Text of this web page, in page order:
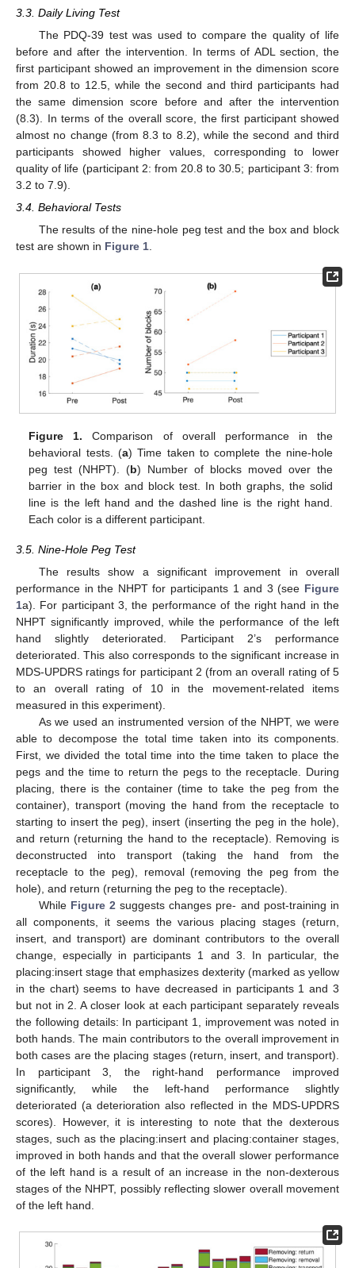
3.3. Daily Living Test
The PDQ-39 test was used to compare the quality of life
before and after the intervention. In terms of ADL section, the
first participant showed an improvement in the dimension score
from 20.8 to 12.5, while the second and third participants had
the same dimension score before and after the intervention
(8.3). In terms of the overall score, the first participant showed
almost no change (from 8.3 to 8.2), while the second and third
participants showed higher values, corresponding to lower
quality of life (participant 2: from 20.8 to 30.5; participant 3: from
3.2 to 7.9).
3.4. Behavioral Tests
The results of the nine-hole peg test and the box and block
test are shown in Figure 1.
Figure 1. Comparison of overall performance in the
behavioral tests. (a) Time taken to complete the nine-hole
peg test (NHPT). (b) Number of blocks moved over the
barrier in the box and block test. In both graphs, the solid
line is the left hand and the dashed line is the right hand.
Each color is a different participant.
3.5. Nine-Hole Peg Test
The results show a significant improvement in overall
performance in the NHPT for participants 1 and 3 (see Figure
1a). For participant 3, the performance of the right hand in the
NHPT significantly improved, while the performance of the left
hand slightly deteriorated. Participant 2’s performance
deteriorated. This also corresponds to the significant increase in
MDS-UPDRS ratings for participant 2 (from an overall rating of 5
to an overall rating of 10 in the movement-related items
measured in this experiment).
As we used an instrumented version of the NHPT, we were
able to decompose the total time taken into its components.
First, we divided the total time into the time taken to place the
pegs and the time to return the pegs to the receptacle. During
placing, there is the container (time to take the peg from the
container), transport (moving the hand from the receptacle to
starting to insert the peg), insert (inserting the peg in the hole),
and return (returning the hand to the receptacle). Removing is
deconstructed into transport (taking the hand from the
receptacle to the peg), removal (removing the peg from the
hole), and return (returning the peg to the receptacle).
While Figure 2 suggests changes pre- and post-training in
all components, it seems the various placing stages (return,
insert, and transport) are dominant contributors to the overall
change, especially in participants 1 and 3. In particular, the
placing:insert stage that emphasizes dexterity (marked as yellow
in the chart) seems to have decreased in participants 1 and 3
but not in 2. A closer look at each participant separately reveals
the following details: In participant 1, improvement was noted in
both hands. The main contributors to the overall improvement in
both cases are the placing stages (return, insert, and transport).
In participant 3, the right-hand performance improved
significantly, while the left-hand performance slightly
deteriorated (a deterioration also reflected in the MDS-UPDRS
scores). However, it is interesting to note that the dexterous
stages, such as the placing:insert and placing:container stages,
improved in both hands and that the overall slower performance
of the left hand is a result of an increase in the non-dexterous
stages of the NHPT, possibly reflecting slower overall movement
of the left hand.